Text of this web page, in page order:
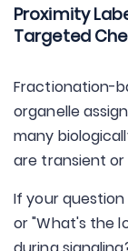
Proximity
Targeted
Fractionation-
organelle
many
are transient
If your
or "What's the